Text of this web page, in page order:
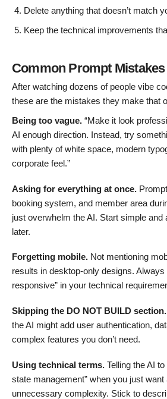
Delete anything that doesn’t match
Keep the technical improvements
Common Prompt
After watching dozens of people vibe
these are the mistakes they make that
Being too vague. “Make it look
AI enough direction. Instead, try
with plenty of white space, modern
corporate feel.”
Asking for everything at once.
booking system, and member area
just overwhelm the AI. Start simple and
later.
Forgetting mobile. Not mentioning
results in desktop-only designs. Always
responsive” in your technical
Skipping the DO NOT BUILD section.
the AI might add user authentication,
complex features you don’t need.
Using technical terms. Telling the AI
state management” when you just
unnecessary complexity. Stick to